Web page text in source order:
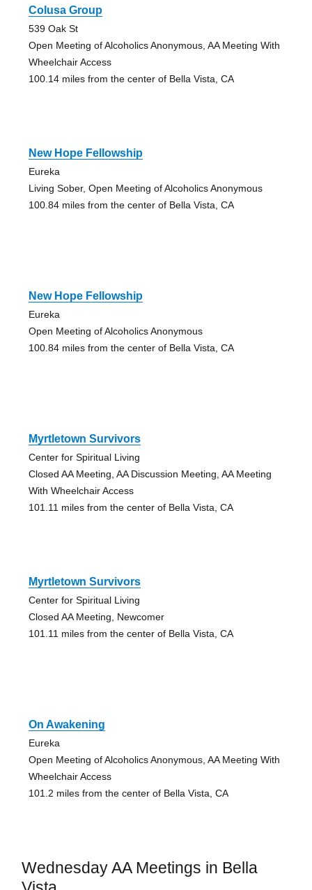
Colusa Group
539 Oak St
Open Meeting of Alcoholics Anonymous, AA Meeting With
Wheelchair Access
100.14 miles from the center of Bella Vista, CA
New Hope Fellowship
Eureka
Living Sober, Open Meeting of Alcoholics Anonymous
100.84 miles from the center of Bella Vista, CA
New Hope Fellowship
Eureka
Open Meeting of Alcoholics Anonymous
100.84 miles from the center of Bella Vista, CA
Myrtletown Survivors
Center for Spiritual Living
Closed AA Meeting, AA Discussion Meeting, AA Meeting
With Wheelchair Access
101.11 miles from the center of Bella Vista, CA
Myrtletown Survivors
Center for Spiritual Living
Closed AA Meeting, Newcomer
101.11 miles from the center of Bella Vista, CA
On Awakening
Eureka
Open Meeting of Alcoholics Anonymous, AA Meeting With
Wheelchair Access
101.2 miles from the center of Bella Vista, CA
Wednesday AA Meetings in Bella